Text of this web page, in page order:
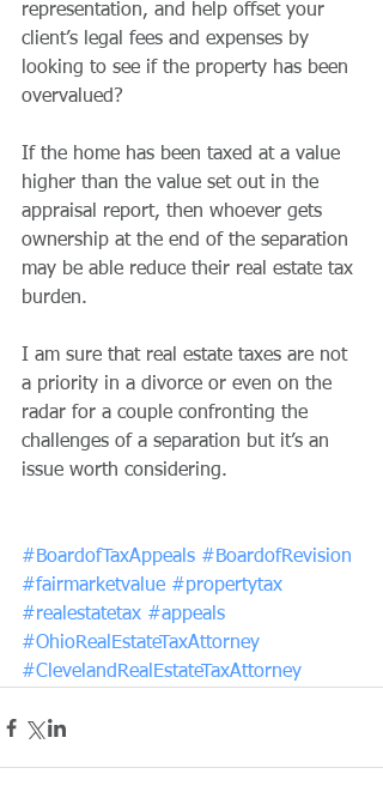
representation, and help offset your
client’s legal fees and expenses by
looking to see if the property has been
overvalued?
If the home has been taxed at a value
higher than the value set out in the
appraisal report, then whoever gets
ownership at the end of the separation
may be able reduce their real estate tax
burden.
I am sure that real estate taxes are not
a priority in a divorce or even on the
radar for a couple confronting the
challenges of a separation but it’s an
issue worth considering.
#BoardofTaxAppeals #BoardofRevision
#fairmarketvalue #propertytax
#realestatetax #appeals
#OhioRealEstateTaxAttorney
#ClevelandRealEstateTaxAttorney